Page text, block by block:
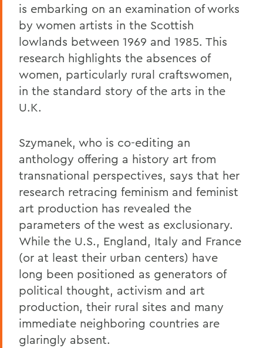
is embarking on an examination of works
by women artists in the Scottish
lowlands between 1969 and 1985. This
research highlights the absences of
women, particularly rural craftswomen,
in the standard story of the arts in the
U.K.
Szymanek, who is co-editing an
anthology offering a history art from
transnational perspectives, says that her
research retracing feminism and feminist
art production has revealed the
parameters of the west as exclusionary.
While the U.S., England, Italy and France
(or at least their urban centers) have
long been positioned as generators of
political thought, activism and art
production, their rural sites and many
immediate neighboring countries are
glaringly absent.